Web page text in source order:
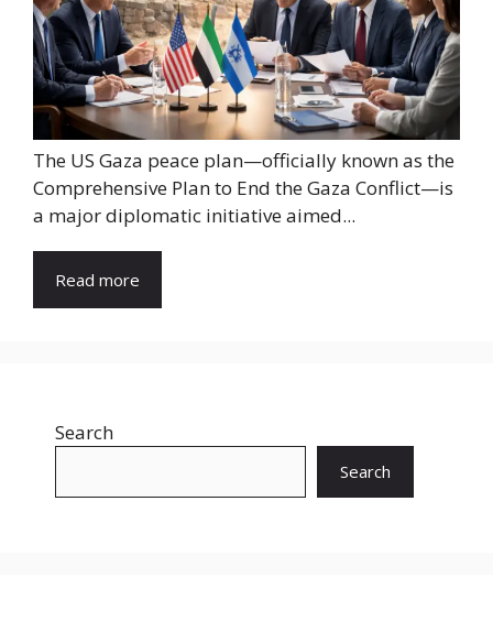
The US Gaza peace plan—officially known as the
Comprehensive Plan to End the Gaza Conflict—is
a major diplomatic initiative aimed...
Read more
Search
Search